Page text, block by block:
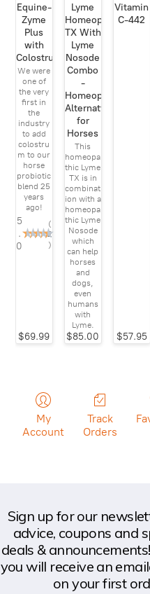
er
Equine-
Zyme
Plus
with
Colostrum
We were
one of
the very
first in
the
industry
to add
colostru
m to our
horse
probiotic
blend 25
years
ago!
5
.
0
(
2
)
$69.99
Lyme
Homeopathic
TX With
Lyme
Nosode
Combo
-
Homeopathic
Alternatve
for
Horses
This
homeopa
thic Lyme
TX is in
combinat
ion with a
homeopa
thic Lyme
Nosode
which
can help
horses
and
dogs,
even
humans
with
Lyme.
$85.00
Vitamin
C-442
$57.95
My
Account
Track
Orders
Sign up for our
advice, coupons and
deals &
you will receive an
on your first